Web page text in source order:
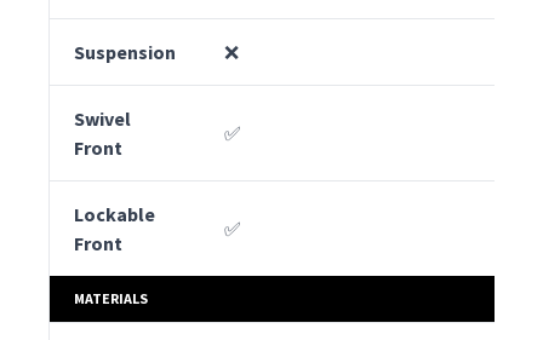
Suspension ❌
Swivel
Front
✅
Lockable
Front
✅
MATERIALS